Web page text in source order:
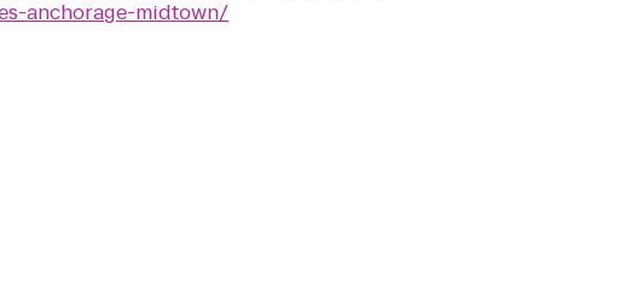
anchorage-midtown/